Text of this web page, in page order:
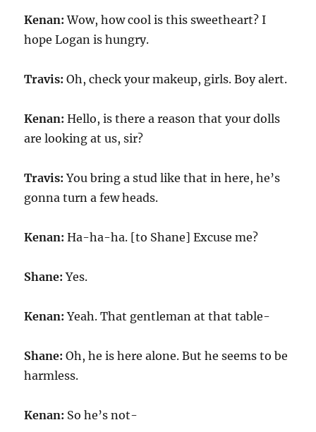
Kenan:Wow, how cool is this sweetheart? I
hope Logan is hungry.
Travis:Oh, check your makeup, girls. Boy alert.
Kenan:Hello, is there a reason that your dolls
are looking at us, sir?
Travis:You bring a stud like that in here, he’s
gonna turn a few heads.
Kenan:Ha-ha-ha. [to Shane] Excuse me?
Shane:Yes.
Kenan: Yeah. That gentleman at that table-
Shane:Oh, he is here alone. But he seems to be
harmless.
Kenan: So he’s not-